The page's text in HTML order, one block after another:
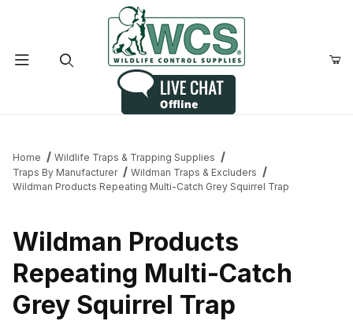
Home
Wildlife Traps & Trapping Supplies
Traps By Manufacturer
Wildman Traps & Excluders
Wildman Products Repeating Multi-Catch Grey Squirrel Trap
Wildman Products
Repeating Multi-Catch
Grey Squirrel Trap